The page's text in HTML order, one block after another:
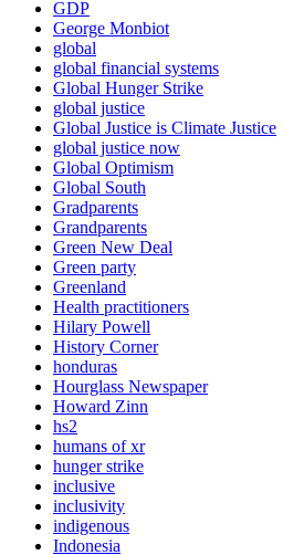
GDP
George Monbiot
global
global financial systems
Global Hunger Strike
global justice
Global Justice is Climate Justice
global justice now
Global Optimism
Global South
Gradparents
Grandparents
Green New Deal
Green party
Greenland
Health practitioners
Hilary Powell
History Corner
honduras
Hourglass Newspaper
Howard Zinn
hs2
humans of xr
hunger strike
inclusive
inclusivity
indigenous
Indonesia